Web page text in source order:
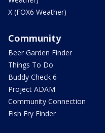
X (FOX6 Weather)
Community
Beer Garden Finder
Things To Do
Buddy Check 6
Project ADAM
Community Connection
Fish Fry Finder